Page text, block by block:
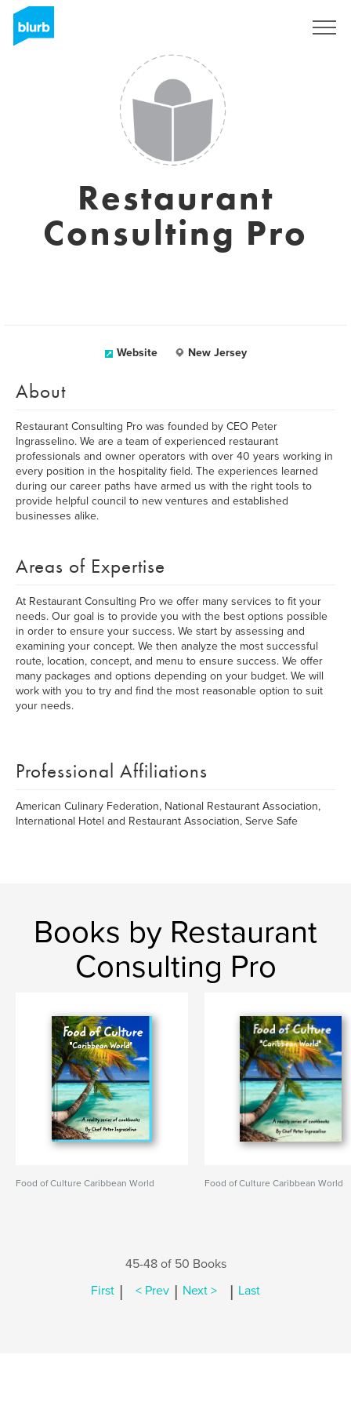
Restaurant
Consulting Pro
Website New Jersey
About
Restaurant Consulting Pro was founded by CEO Peter
Ingrasselino. We are a team of experienced restaurant
professionals and owner operators with over 40 years working in
every position in the hospitality field. The experiences learned
during our career paths have armed us with the right tools to
provide helpful council to new ventures and established
businesses alike.
Areas of Expertise
At Restaurant Consulting Pro we offer many services to fit your
needs. Our goal is to provide you with the best options possible
in order to ensure your success. We start by assessing and
examining your concept. We then analyze the most successful
route, location, concept, and menu to ensure success. We offer
many packages and options depending on your budget. We will
work with you to try and find the most reasonable option to suit
your needs.
Professional Affiliations
American Culinary Federation, National Restaurant Association,
International Hotel and Restaurant Association, Serve Safe
Books by Restaurant
Consulting Pro
Food of Culture Caribbean World Food of Culture Caribbean World
45-48 of 50 Books
First | < Prev | Next > | Last